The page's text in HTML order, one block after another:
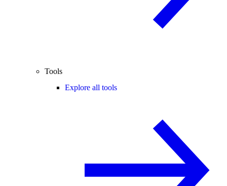
Tools
Explore all tools